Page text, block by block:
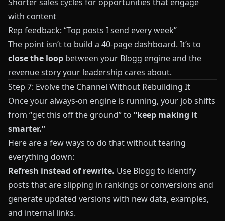
with content
Rep feedback: “Top posts I send every week”
The point isn’t to build a 40‑page dashboard. It’s to
close the loop between your Blogg engine and the
revenue story your leadership cares about.
Step 7: Evolve the Channel Without Rebuilding It
Once your always‑on engine is running, your job shifts
from “get this off the ground” to “keep making it
smarter.”
Here are a few ways to do that without tearing
everything down:
Refresh instead of rewrite. Use Blogg to identify
posts that are slipping in rankings or conversions and
generate updated versions with new data, examples,
and internal links.